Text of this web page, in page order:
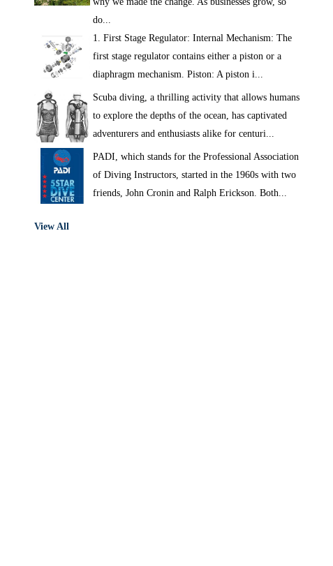
do...
1. First Stage Regulator: Internal Mechanism: The
first stage regulator contains either a piston or a
diaphragm mechanism. Piston: A piston i...
Scuba diving, a thrilling activity that allows humans
to explore the depths of the ocean, has captivated
adventurers and enthusiasts alike for centuri...
PADI, which stands for the Professional Association
of Diving Instructors, started in the 1960s with two
friends, John Cronin and Ralph Erickson. Both...
View All